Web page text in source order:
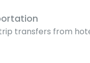
transfers from